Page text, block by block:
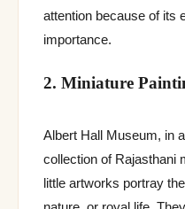
attention because of its
importance.
2. Miniature
Albert Hall Museum, in
collection of Rajasthani
little artworks portray